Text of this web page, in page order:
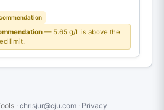
— 5.65 g/L is above the
limit.
·chrisjur@cju.com · Privacy